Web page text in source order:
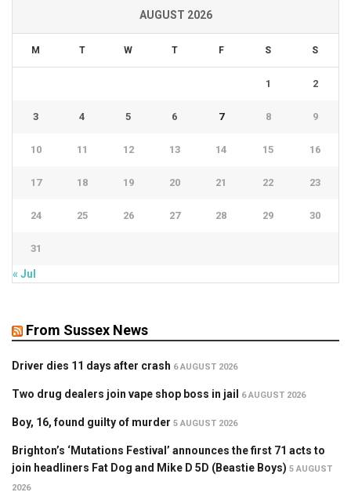
AUGUST 2026
M T W T F S S
1 2
3 4 5 6 7 8 9
10 11 12 13 14 15 16
17 18 19 20 21 22 23
24 25 26 27 28 29 30
31
« Jul
From Sussex News
Driver dies 11 days after crash 6 AUGUST 2026
Two drug dealers join vape shop boss in jail 6 AUGUST 2026
Boy, 16, found guilty of murder 5 AUGUST 2026
Brighton’s ‘Mutations Festival’ announces the first 71 acts to
join headliners Fat Dog and Mike D 5D (Beastie Boys) 5 AUGUST
2026